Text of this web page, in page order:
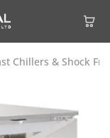
Chillers & Shock